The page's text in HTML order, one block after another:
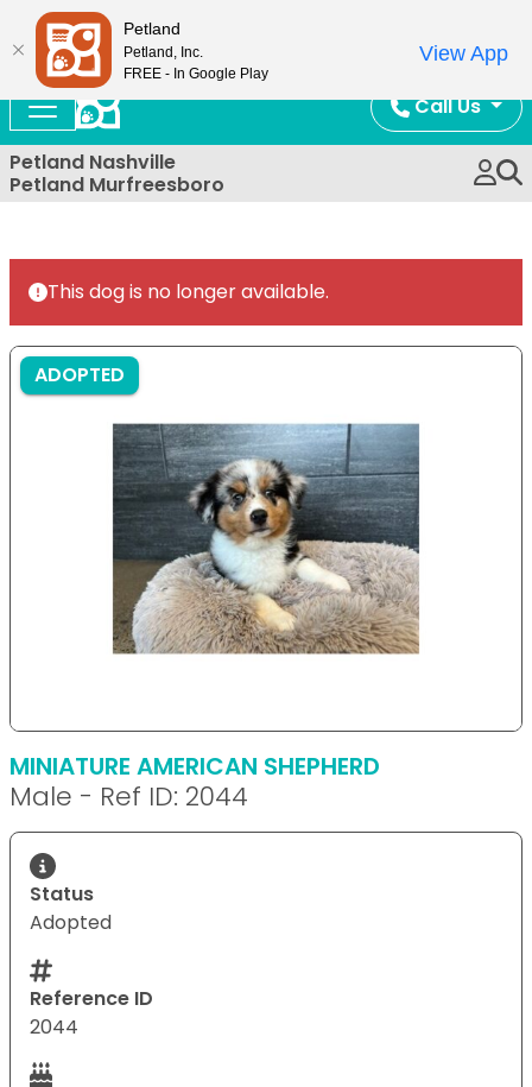
Call Us
Petland Nashville
Petland Murfreesboro
This dog is no longer available.
ADOPTED
MINIATURE AMERICAN SHEPHERD
Male - Ref ID: 2044
Status
Adopted
Reference ID
2044
Petland
Petland, Inc.
FREE - In Google Play
View App